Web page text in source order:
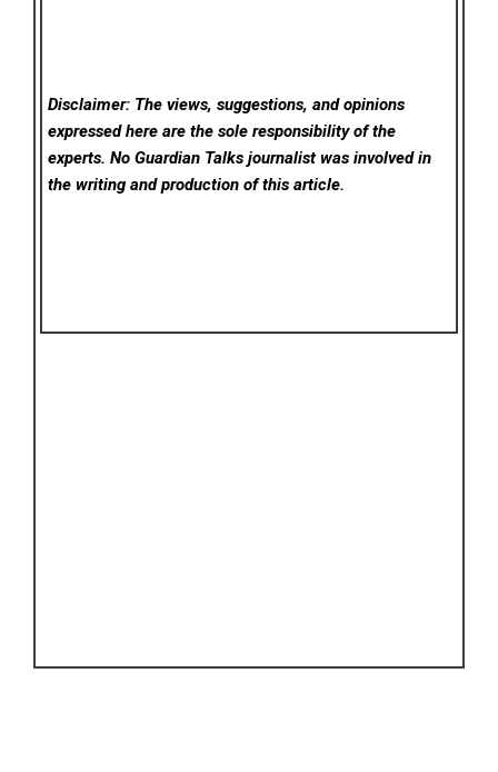
Disclaimer: The views, suggestions, and opinions
expressed here are the sole responsibility of the
experts. No Guardian Talks journalist was involved in
the writing and production of this article.